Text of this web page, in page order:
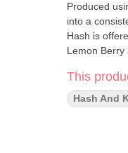
Produced
into a
Hash is
Lemon Berry
This
Hash And